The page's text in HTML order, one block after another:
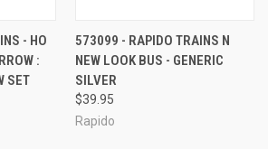
- HO
:
SET
573099 - RAPIDO TRAINS N
NEW LOOK BUS - GENERIC
SILVER
$39.95
Rapido